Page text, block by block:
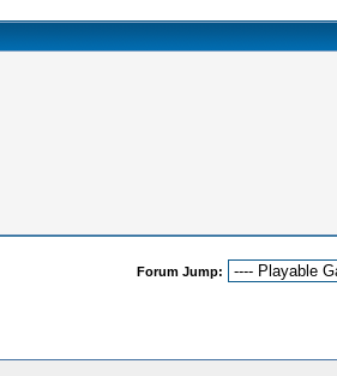
Forum Jump: